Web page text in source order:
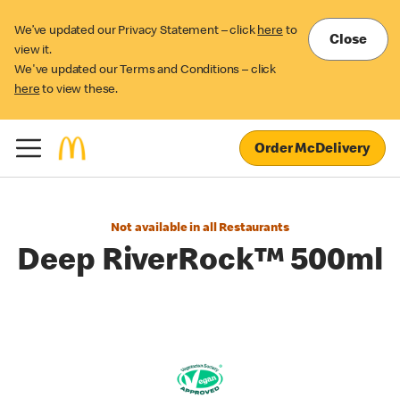
We’ve updated our Privacy Statement – click here to
view it.
We've updated our Terms and Conditions – click
here to view these.
Close
Order McDelivery
Not available in all Restaurants
Deep RiverRock™ 500ml